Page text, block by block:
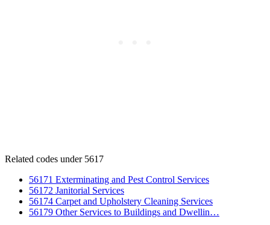
Related codes under 5617
56171 Exterminating and Pest Control Services
56172 Janitorial Services
56174 Carpet and Upholstery Cleaning Services
56179 Other Services to Buildings and Dwellin…